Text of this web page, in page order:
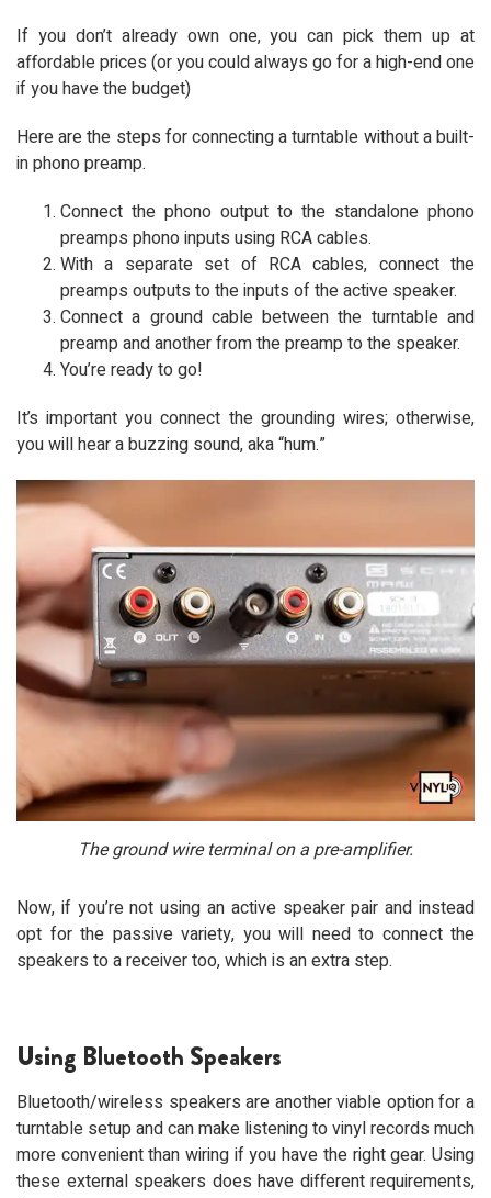
If you don’t already own one, you can pick them up at
affordable prices (or you could always go for a high-end one
if you have the budget)
Here are the steps for connecting a turntable without a built-
in phono preamp.
Connect the phono output to the standalone phono
preamps phono inputs using RCA cables.
With a separate set of RCA cables, connect the
preamps outputs to the inputs of the active speaker.
Connect a ground cable between the turntable and
preamp and another from the preamp to the speaker.
You’re ready to go!
It’s important you connect the grounding wires; otherwise,
you will hear a buzzing sound, aka “hum.”
The ground wire terminal on a pre-amplifier.
Now, if you’re not using an active speaker pair and instead
opt for the passive variety, you will need to connect the
speakers to a receiver too, which is an extra step.
Using Bluetooth Speakers
Bluetooth/wireless speakers are another viable option for a
turntable setup and can make listening to vinyl records much
more convenient than wiring if you have the right gear. Using
these external speakers does have different requirements,